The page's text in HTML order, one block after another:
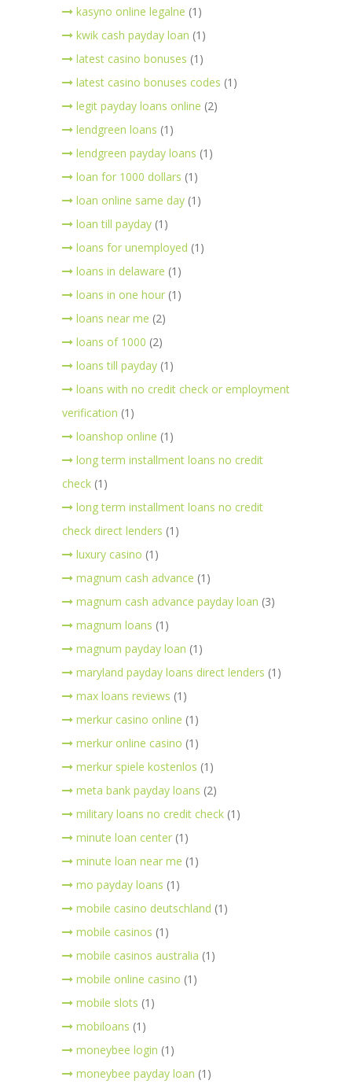
kasyno online legalne (1)
kwik cash payday loan (1)
latest casino bonuses (1)
latest casino bonuses codes (1)
legit payday loans online (2)
lendgreen loans (1)
lendgreen payday loans (1)
loan for 1000 dollars (1)
loan online same day (1)
loan till payday (1)
loans for unemployed (1)
loans in delaware (1)
loans in one hour (1)
loans near me (2)
loans of 1000 (2)
loans till payday (1)
loans with no credit check or employment
verification (1)
loanshop online (1)
long term installment loans no credit
check (1)
long term installment loans no credit
check direct lenders (1)
luxury casino (1)
magnum cash advance (1)
magnum cash advance payday loan (3)
magnum loans (1)
magnum payday loan (1)
maryland payday loans direct lenders (1)
max loans reviews (1)
merkur casino online (1)
merkur online casino (1)
merkur spiele kostenlos (1)
meta bank payday loans (2)
military loans no credit check (1)
minute loan center (1)
minute loan near me (1)
mo payday loans (1)
mobile casino deutschland (1)
mobile casinos (1)
mobile casinos australia (1)
mobile online casino (1)
mobile slots (1)
mobiloans (1)
moneybee login (1)
moneybee payday loan (1)